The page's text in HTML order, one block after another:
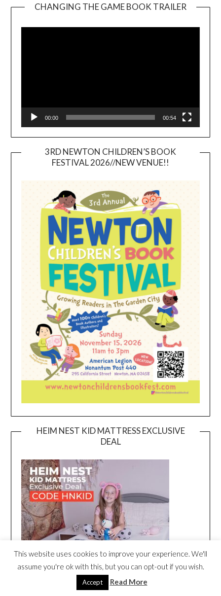
CHANGING THE GAME BOOK TRAILER
00:00 00:54
3RD NEWTON CHILDREN’S BOOK
FESTIVAL 2026//NEW VENUE!!
HEIM NEST KID MATTRESS EXCLUSIVE
DEAL
This website uses cookies to improve your experience. We'll
assume you're ok with this, but you can opt-out if you wish.
Accept Read More